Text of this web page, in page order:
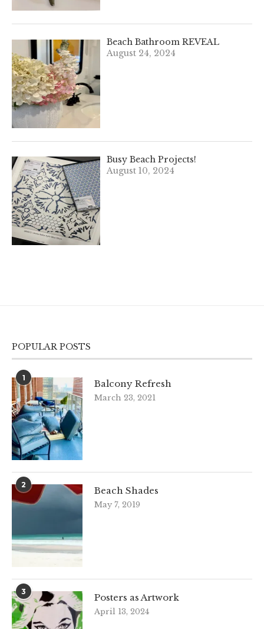
Beach Bathroom REVEAL
August 24, 2024
Busy Beach Projects!
August 10, 2024
POPULAR POSTS
1
Balcony Refresh
March 23, 2021
2
Beach Shades
May 7, 2019
3
Posters as Artwork
April 13, 2024